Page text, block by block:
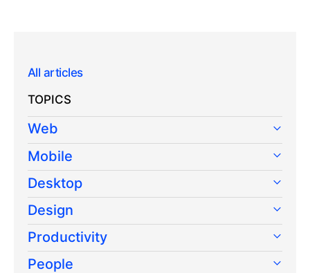
All articles
TOPICS
Web
Mobile
Desktop
Design
Productivity
People